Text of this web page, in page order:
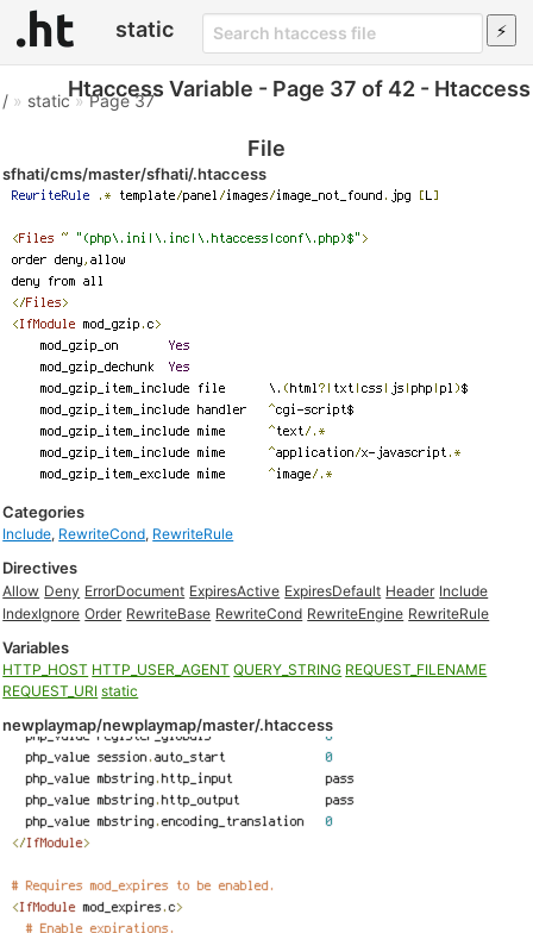
static
Htaccess Variable - Page 37 of 42 - Htaccess
File
/ » static»Page 37
sfhati/cms/master/sfhati/.htaccess
Categories
Include, RewriteCond, RewriteRule
Directives
Allow Deny ErrorDocument ExpiresActive ExpiresDefault Header Include
IndexIgnore Order RewriteBase RewriteCond RewriteEngine RewriteRule
Variables
HTTP_HOST HTTP_USER_AGENT QUERY_STRING REQUEST_FILENAME
REQUEST_URI static
newplaymap/newplaymap/master/.htaccess